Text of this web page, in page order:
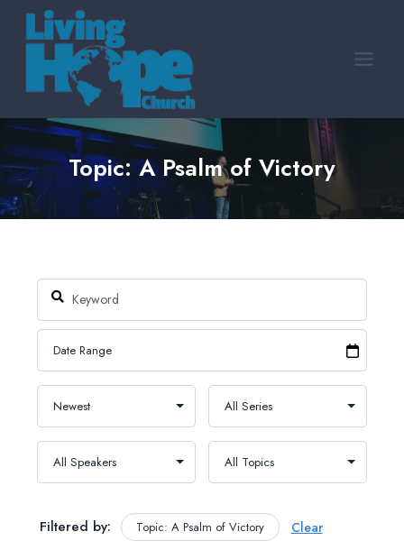
Skip
content
Topic: A Psalm of Victory
Filtered by: Topic: A Psalm of Victory Clear